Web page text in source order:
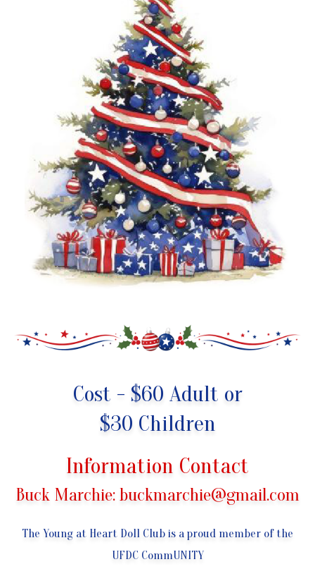
Cost - $60 Adult or
$30 Children
Information Contact
Buck Marchie: buckmarchie@gmail.com
The Young at Heart Doll Club is a proud member of the
UFDC CommUNITY